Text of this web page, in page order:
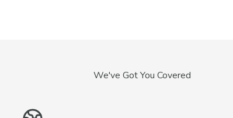
We've Got You Covered